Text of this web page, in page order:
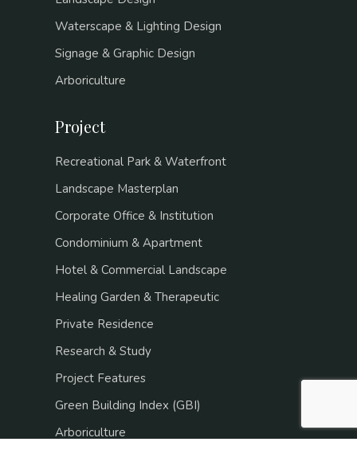
Waterscape & Lighting Design
Signage & Graphic Design
Arboriculture
Project
Recreational Park & Waterfront
Landscape Masterplan
Corporate Office & Institution
Condominium & Apartment
Hotel & Commercial Landscape
Healing Garden & Therapeutic
Private Residence
Research & Study
Project Features
Green Building Index (GBI)
Arboriculture